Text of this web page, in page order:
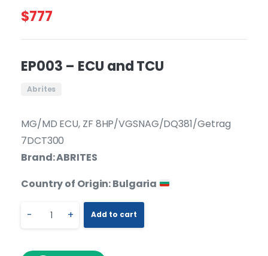
$777
EP003 – ECU and TCU
Abrites
MG/MD ECU, ZF 8HP/VGSNAG/DQ381/Getrag
7DCT300
Brand: ABRITES
Country of Origin: Bulgaria
- + Add to cart